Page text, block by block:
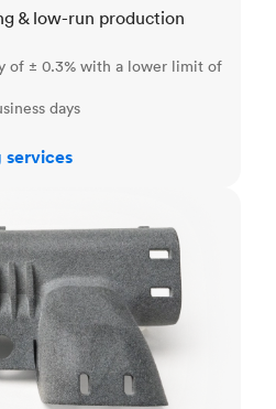
& low-run production
of ± 0.3% with a lower limit of
days
services